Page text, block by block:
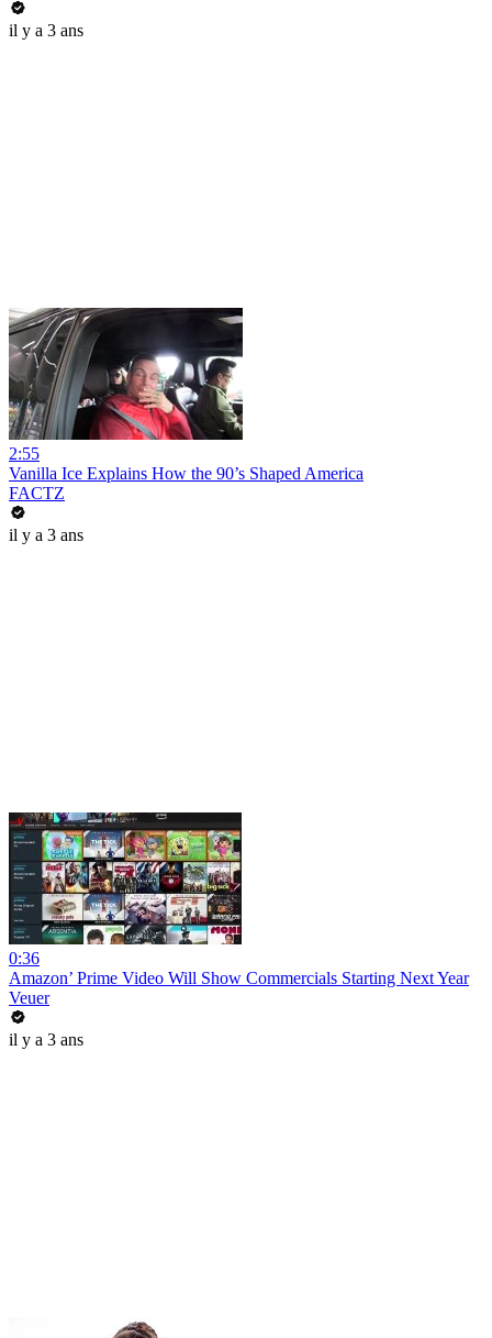
il y a 3 ans
2:55
Vanilla Ice Explains How the 90’s Shaped America
FACTZ
il y a 3 ans
0:36
Amazon’ Prime Video Will Show Commercials Starting Next Year
Veuer
il y a 3 ans